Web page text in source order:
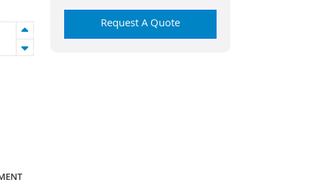
Request A Quote